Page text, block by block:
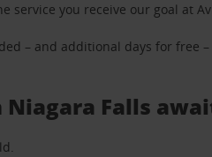
service you receive our goal at
– and additional days for free
Falls